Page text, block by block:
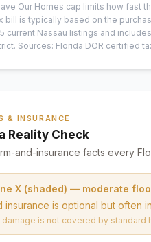
Our Homes cap limits how fast
bill is typically based on the
current Nassau listings and
Sources: Florida DOR certified
& INSURANCE
Reality Check
and-insurance facts every
X (shaded) — moderate
insurance is optional but often
damage is not covered by standard